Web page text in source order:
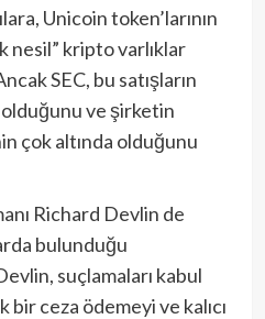
Unicoin token’larının
nesil” kripto varlıklar
SEC, bu satışların
olduğunu ve şirketin
çok altında olduğunu
Richard Devlin de
bulunduğu
suçlamaları kabul
ceza ödemeyi ve kalıcı